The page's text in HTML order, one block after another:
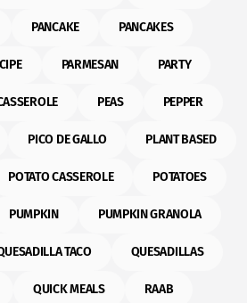
PANCAKE PANCAKES
PARMESAN PARTY
PEAS PEPPER
PICO DE GALLO PLANT BASED
POTATO CASSEROLE POTATOES
PUMPKIN PUMPKIN GRANOLA
TACO QUESADILLAS
QUICK MEALS RAAB